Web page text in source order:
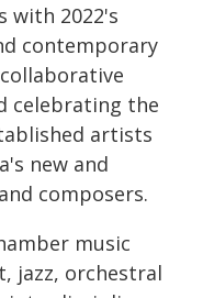
with 2022's
contemporary
celebrating the
artists
new and
composers.
music
jazz, orchestral